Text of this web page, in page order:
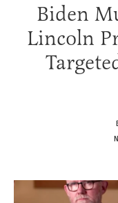
Biden
Lincoln